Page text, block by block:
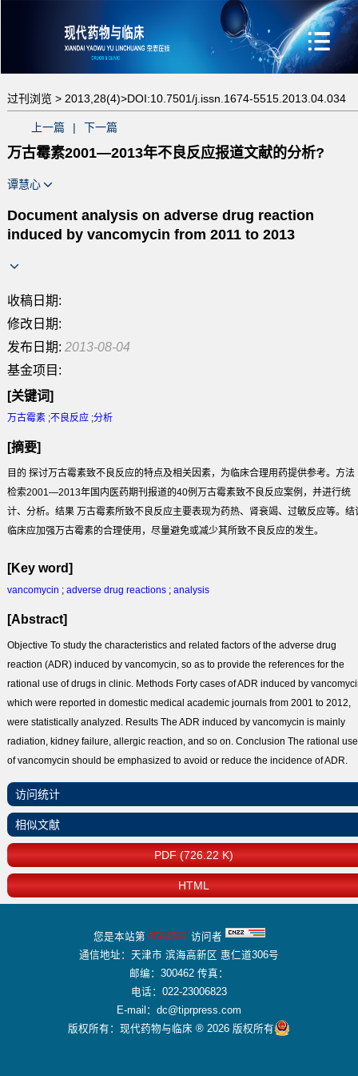
过刊浏览 > 2013,28(4)>DOI:10.7501/j.issn.1674-5515.2013.04.034
上一篇 | 下一篇
万古霉素2001—2013年不良反应报道文献的分析?
谭慧心
Document analysis on adverse drug reaction
induced by vancomycin from 2011 to 2013
收稿日期:
修改日期:
发布日期: 2013-08-04
基金项目:
[关键词]
万古霉素 ;不良反应 ;分析
[摘要]
目的 探讨万古霉素致不良反应的特点及相关因素，为临床合理用药提供参考。方法
检索2001—2013年国内医药期刊报道的40例万古霉素致不良反应案例，并进行统
计、分析。结果 万古霉素所致不良反应主要表现为药热、肾衰竭、过敏反应等。结
临床应加强万古霉素的合理使用，尽量避免或减少其所致不良反应的发生。
[Key word]
vancomycin ;adverse drug reactions ;analysis
[Abstract]
Objective To study the characteristics and related factors of the adverse drug
reaction (ADR) induced by vancomycin, so as to provide the references for the
rational use of drugs in clinic. Methods Forty cases of ADR induced by
which were reported in domestic medical academic journals from 2001 to 2012,
were statistically analyzed. Results The ADR induced by vancomycin is mainly
radiation, kidney failure, allergic reaction, and so on. Conclusion The rational use
of vancomycin should be emphasized to avoid or reduce the incidence of ADR.
访问统计
相似文献
PDF (726.22 K)
HTML
您是本站第 8564561访问者
通信地址：天津市 滨海高新区 惠仁道306号
邮编：300462 传真：
电话：022-23006823
E-mail：dc@tiprpress.com
版权所有：现代药物与临床 ® 2026 版权所有